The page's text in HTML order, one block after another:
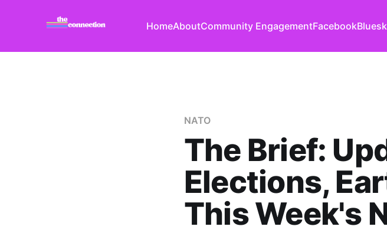
HomeAboutCommunity EngagementFacebook
NATO
The Brief:
Elections,
This Week's